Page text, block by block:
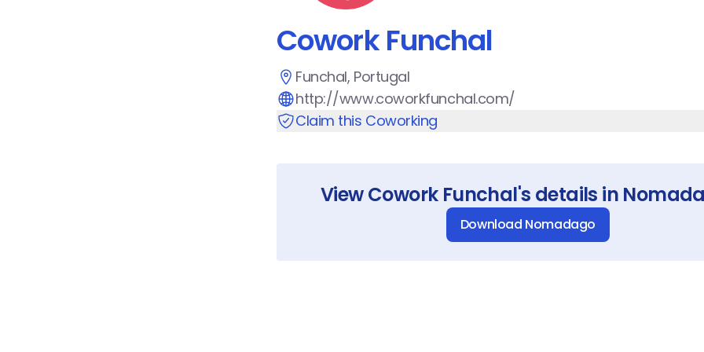
Cowork Funchal
Funchal, Portugal
http://www.coworkfunchal.com/
Claim this Coworking
ViewCowork Funchal's details in
Download Nomadago